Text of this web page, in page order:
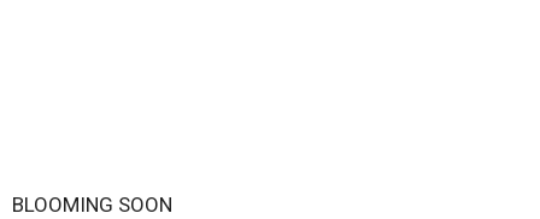
BLOOMING SOON